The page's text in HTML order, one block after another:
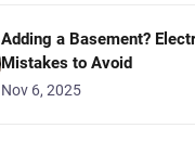
Adding a Basement?
Mistakes to Avoid
Nov 6, 2025